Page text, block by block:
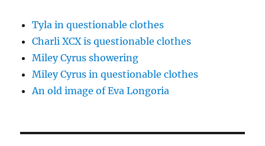
Tyla in questionable clothes
Charli XCX is questionable clothes
Miley Cyrus showering
Miley Cyrus in questionable clothes
An old image of Eva Longoria